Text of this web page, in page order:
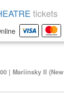
| Mariinsky II (New
tickets